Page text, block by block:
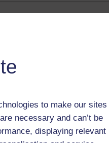
to make our sites
necessary and can’t be
displaying relevant